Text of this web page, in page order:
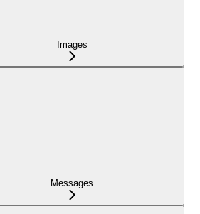
Images
Messages